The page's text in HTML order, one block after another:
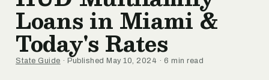
Loans in Miami &
Today's Rates
State Guide · Published May 10, 2024 · 6 min read